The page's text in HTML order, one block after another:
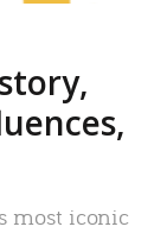
most iconic